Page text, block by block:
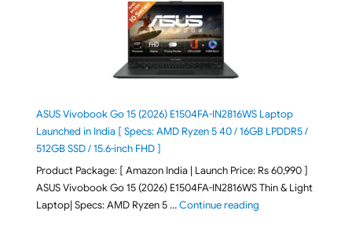
ASUS Vivobook Go 15 (2026) E1504FA-IN2816WS Laptop
Launched in India [ Specs: AMD Ryzen 5 40 / 16GB LPDDR5 /
512GB SSD / 15.6-inch FHD ]
Product Package: [ Amazon India | Launch Price: Rs 60,990 ]
ASUS Vivobook Go 15 (2026) E1504FA-IN2816WS Thin & Light
Laptop| Specs: AMD Ryzen 5 …Continue reading"ASUS Vivobook Go